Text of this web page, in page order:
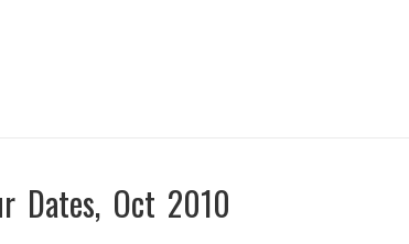
Dates, Oct 2010